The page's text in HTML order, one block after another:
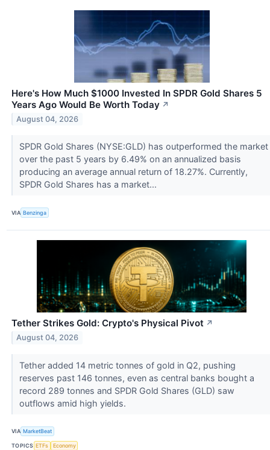
Here's How Much $1000 Invested In SPDR Gold Shares 5
Years Ago Would Be Worth Today ↗
August 04, 2026
SPDR Gold Shares (NYSE:GLD) has outperformed the market
over the past 5 years by 6.49% on an annualized basis
producing an average annual return of 18.27%. Currently,
SPDR Gold Shares has a market...
VIA Benzinga
Tether Strikes Gold: Crypto's Physical Pivot ↗
August 04, 2026
Tether added 14 metric tonnes of gold in Q2, pushing
reserves past 146 tonnes, even as central banks bought a
record 289 tonnes and SPDR Gold Shares (GLD) saw
outflows amid high yields.
VIA MarketBeat
TOPICS ETFs Economy